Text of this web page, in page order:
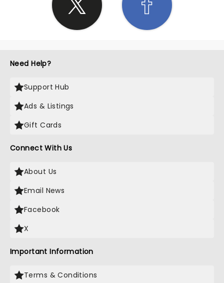
Need Help?
Support Hub
Ads & Listings
Gift Cards
Connect With Us
About Us
Email News
Facebook
X
Important Information
Terms & Conditions